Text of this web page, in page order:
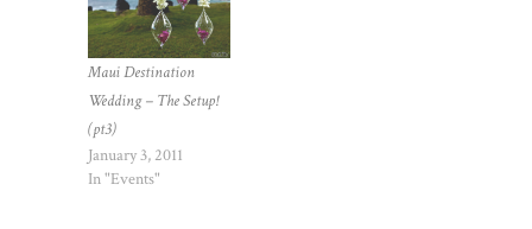
Maui Destination
Wedding – The Setup!
(pt3)
January 3, 2011
In "Events"